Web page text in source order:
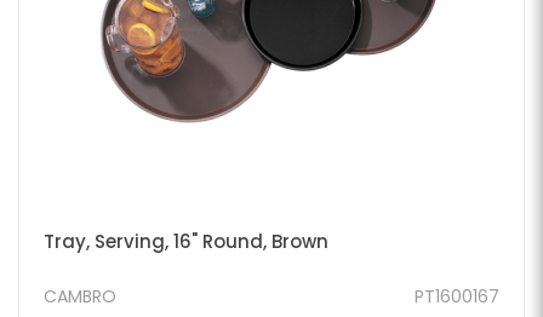
Tray, Serving, 16" Round, Brown
PT1600167
CAMBRO